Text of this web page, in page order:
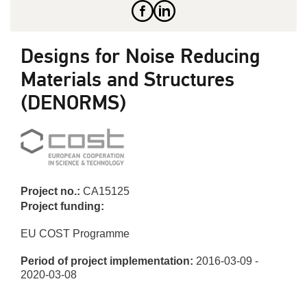
Designs for Noise Reducing
Materials and Structures
(DENORMS)
Project no.: CA15125
Project funding:
EU COST Programme
Period of project implementation: 2016-03-09 -
2020-03-08